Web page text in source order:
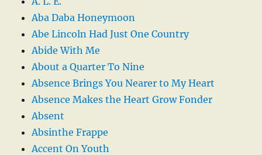
Aba Daba Honeymoon
Abe Lincoln Had Just One Country
Abide With Me
About a Quarter To Nine
Absence Brings You Nearer to My Heart
Absence Makes the Heart Grow Fonder
Absent
Absinthe Frappe
Accent On Youth